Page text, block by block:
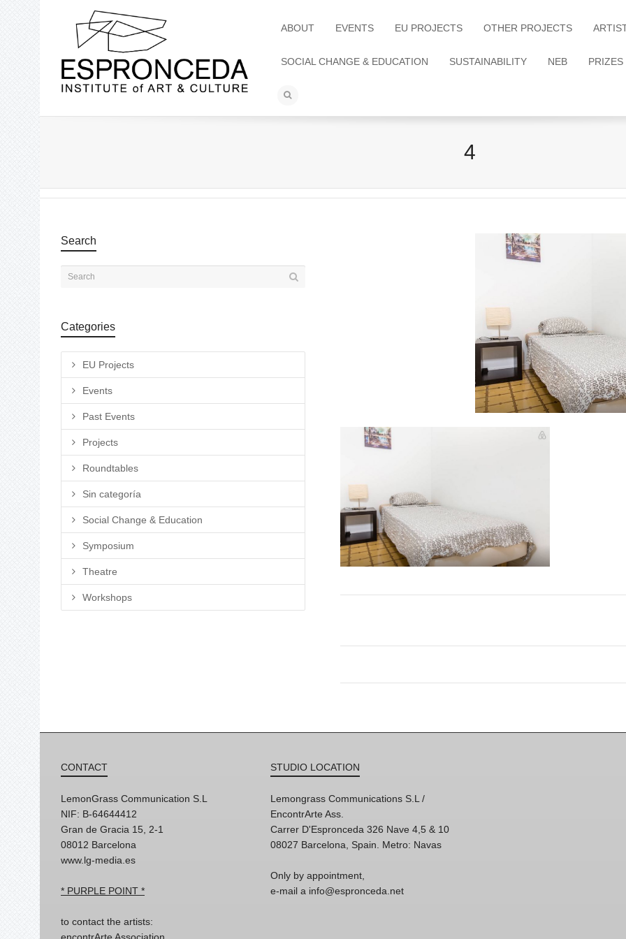
ABOUT EVENTS EU PROJECTS OTHER PROJECTS
SOCIAL CHANGE & EDUCATION SUSTAINABILITY NEB PRIZES
4
Search
Categories
EU Projects
Events
Past Events
Projects
Roundtables
Sin categoría
Social Change & Education
Symposium
Theatre
Workshops
CONTACT
LemonGrass Communication S.L
NIF: B-64644412
Gran de Gracia 15, 2-1
08012 Barcelona
www.lg-media.es
* PURPLE POINT *
to contact the artists:
STUDIO LOCATION
Lemongrass Communications S.L /
EncontrArte Ass.
Carrer D'Espronceda 326 Nave 4,5 & 10
08027 Barcelona, Spain. Metro: Navas
Only by appointment,
e-mail a info@espronceda.net